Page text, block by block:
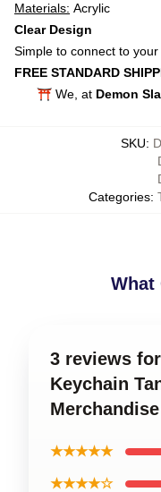
Materials: Acrylic
Clear Design
Simple to connect to your
FREE STANDARD
⛩️ We, at Demon
SKU:
Categories:
What
3 reviews
Keychain
Merchandise
★★★★★
★★★★☆